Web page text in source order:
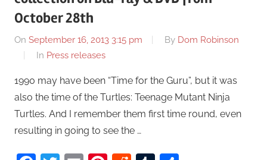
October 28th
On September 16, 2013 3:15 pm By Dom Robinson
In Press releases
1990 may have been “Time for the Guru”, but it was
also the time of the Turtles: Teenage Mutant Ninja
Turtles. And I remember them first time round, even
resulting in going to see the …